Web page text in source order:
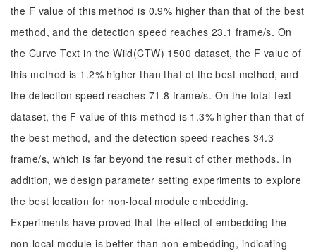
the F value of this method is 0.9% higher than that of the best
method, and the detection speed reaches 23.1 frame/s. On
the Curve Text in the Wild(CTW) 1500 dataset, the F value of
this method is 1.2% higher than that of the best method, and
the detection speed reaches 71.8 frame/s. On the total-text
dataset, the F value of this method is 1.3% higher than that of
the best method, and the detection speed reaches 34.3
frame/s, which is far beyond the result of other methods. In
addition, we design parameter setting experiments to explore
the best location for non-local module embedding.
Experiments have proved that the effect of embedding the
non-local module is better than non-embedding, indicating